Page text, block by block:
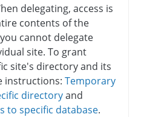
delegating, access is
contents of the
cannot delegate
site. To grant
site's directory and its
instructions: Temporary
directoryand
to specific database.